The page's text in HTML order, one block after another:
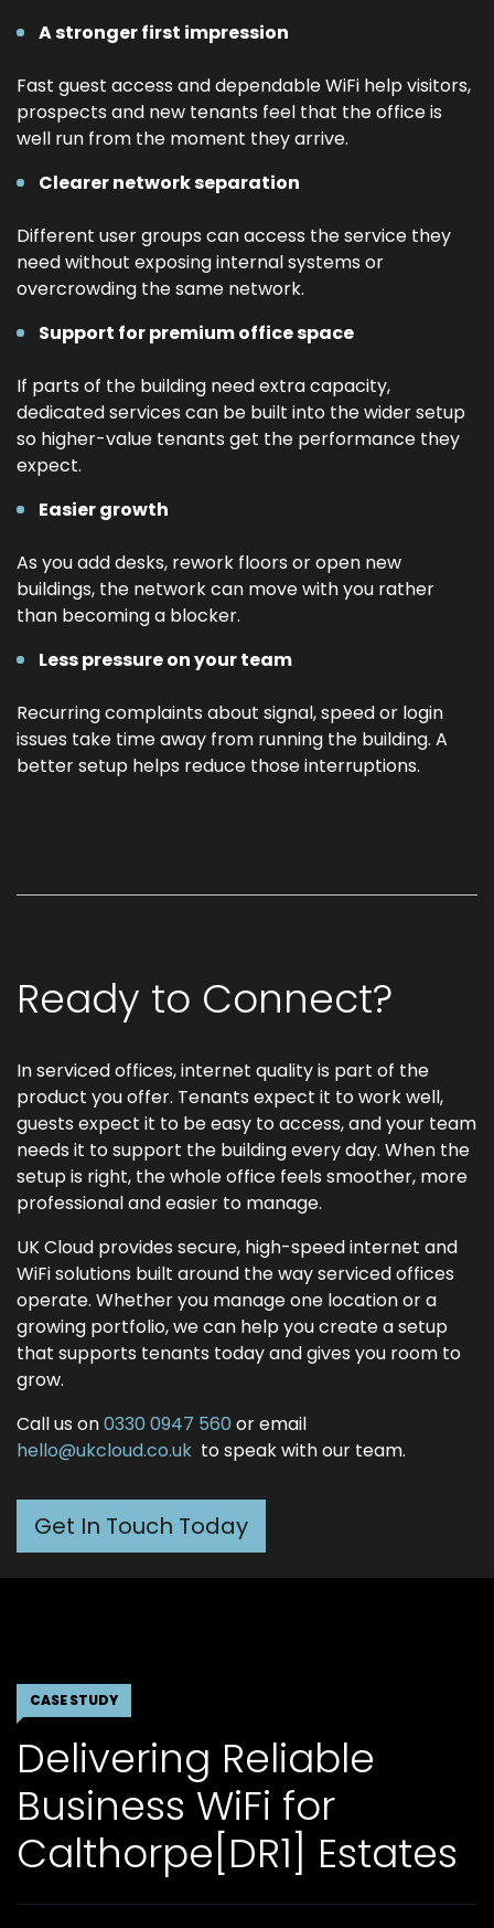
A stronger first impression
Fast guest access and dependable WiFi help visitors,
prospects and new tenants feel that the office is
well run from the moment they arrive.
Clearer network separation
Different user groups can access the service they
need without exposing internal systems or
overcrowding the same network.
Support for premium office space
If parts of the building need extra capacity,
dedicated services can be built into the wider setup
so higher-value tenants get the performance they
expect.
Easier growth
As you add desks, rework floors or open new
buildings, the network can move with you rather
than becoming a blocker.
Less pressure on your team
Recurring complaints about signal, speed or login
issues take time away from running the building. A
better setup helps reduce those interruptions.
Ready to Connect?
In serviced offices, internet quality is part of the
product you offer. Tenants expect it to work well,
guests expect it to be easy to access, and your team
needs it to support the building every day. When the
setup is right, the whole office feels smoother, more
professional and easier to manage.
UK Cloud provides secure, high-speed internet and
WiFi solutions built around the way serviced offices
operate. Whether you manage one location or a
growing portfolio, we can help you create a setup
that supports tenants today and gives you room to
grow.
Call us on0330 0947 560 or email
hello@ukcloud.co.uk to speak with our team.
Get In Touch Today
CASE STUDY
Delivering Reliable
Business WiFi for
Calthorpe[DR1] Estates